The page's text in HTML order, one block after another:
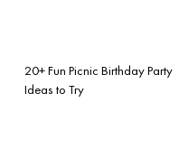
20+ Fun Picnic Birthday Party
Ideas to Try